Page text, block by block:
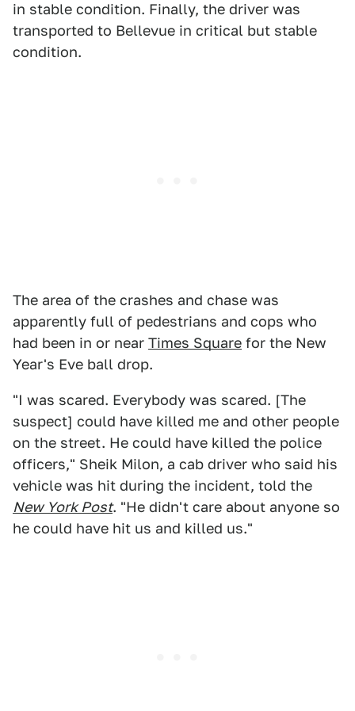
in stable condition. Finally, the driver was
transported to Bellevue in critical but stable
condition.
The area of the crashes and chase was
apparently full of pedestrians and cops who
had been in or near Times Square for the New
Year's Eve ball drop.
"I was scared. Everybody was scared. [The
suspect] could have killed me and other people
on the street. He could have killed the police
officers," Sheik Milon, a cab driver who said his
vehicle was hit during the incident, told the
New York Post. "He didn't care about anyone so
he could have hit us and killed us."